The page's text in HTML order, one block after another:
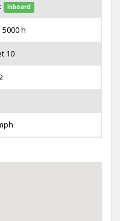
Inboard
5000 h
10